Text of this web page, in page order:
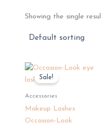
Showing the single
Sale!
Accessories
Makeup Lashes
Occasion-Look